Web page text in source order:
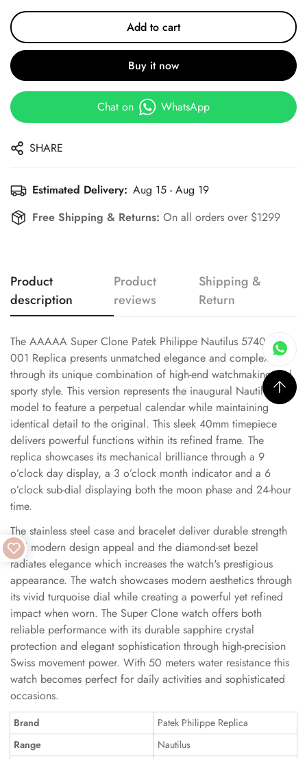
Add to cart
Buy it now
Chat on WhatsApp
SHARE
Estimated Delivery: Aug 15 - Aug 19
Free Shipping & Returns: On all orders over $1299
Product
description
Product
reviews
Shipping &
Return
The AAAAA Super Clone Patek Philippe Nautilus 5740/1G-
001 Replica presents unmatched elegance and complexity
through its unique combination of high-end watchmaking and
sporty style. This version represents the inaugural Nautilus
model to feature a perpetual calendar while maintaining
identical detail to the original. This sleek 40mm timepiece
delivers powerful functions within its refined frame. The
replica showcases its mechanical brilliance through a 9
o’clock day display, a 3 o’clock month indicator and a 6
o’clock sub-dial displaying both the moon phase and 24-hour
time.
The stainless steel case and bracelet deliver durable strength
and modern design appeal and the diamond-set bezel
radiates elegance which increases the watch's prestigious
appearance. The watch showcases modern aesthetics through
its vivid turquoise dial while creating a powerful yet refined
impact when worn. The Super Clone watch offers both
reliable performance with its durable sapphire crystal
protection and elegant sophistication through high-precision
Swiss movement power. With 50 meters water resistance this
watch becomes perfect for daily activities and sophisticated
occasions.
Brand
Patek Philippe Replica
Range
Nautilus